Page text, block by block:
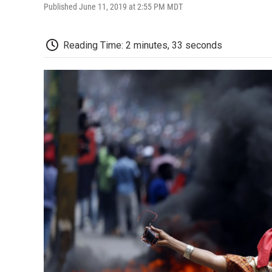
Published June 11, 2019 at 2:55 PM MDT
Reading Time: 2 minutes, 33 seconds